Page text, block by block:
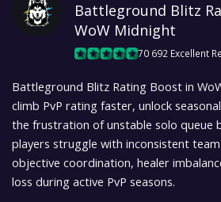
content
Battleground Blitz
WoW Midnight
70 692 Excellent
Battleground Blitz Rating Boost in
climb PvP rating faster, unlock
the frustration of unstable solo queue
players struggle with inconsistent
objective coordination, healer
loss during active PvP seasons.